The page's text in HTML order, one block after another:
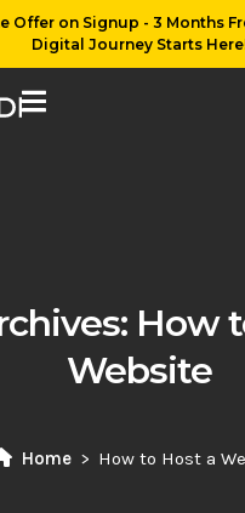
Offer on Signup - 3 Months
Digital Journey Starts
How
Website
Home How to Host a